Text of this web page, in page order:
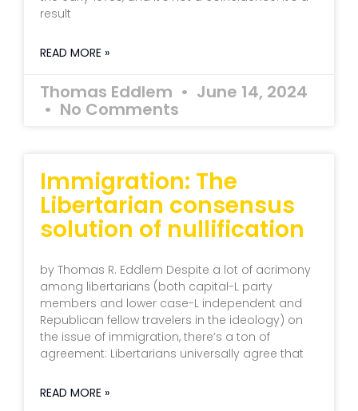
result
READ MORE »
Thomas Eddlem June 14, 2024
No Comments
Immigration: The
Libertarian consensus
solution of nullification
by Thomas R. Eddlem Despite a lot of acrimony
among libertarians (both capital-L party
members and lower case-L independent and
Republican fellow travelers in the ideology) on
the issue of immigration, there’s a ton of
agreement: Libertarians universally agree that
READ MORE »